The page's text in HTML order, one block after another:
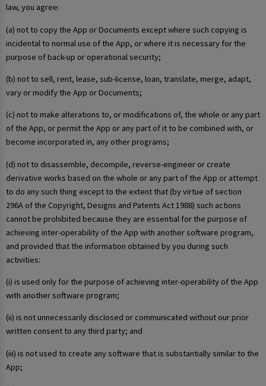
law, you agree:
(a) not to copy the App or Documents except where such copying is
incidental to normal use of the App, or where it is necessary for the
purpose of back-up or operational security;
(b) not to sell, rent, lease, sub-license, loan, translate, merge, adapt,
vary or modify the App or Documents;
(c) not to make alterations to, or modifications of, the whole or any part
of the App, or permit the App or any part of it to be combined with, or
become incorporated in, any other programs;
(d) not to disassemble, decompile, reverse-engineer or create
derivative works based on the whole or any part of the App or attempt
to do any such thing except to the extent that (by virtue of section
296A of the Copyright, Designs and Patents Act 1988) such actions
cannot be prohibited because they are essential for the purpose of
achieving inter-operability of the App with another software program,
and provided that the information obtained by you during such
activities:
(i) is used only for the purpose of achieving inter-operability of the App
with another software program;
(ii) is not unnecessarily disclosed or communicated without our prior
written consent to any third party; and
(iii) is not used to create any software that is substantially similar to the
App;